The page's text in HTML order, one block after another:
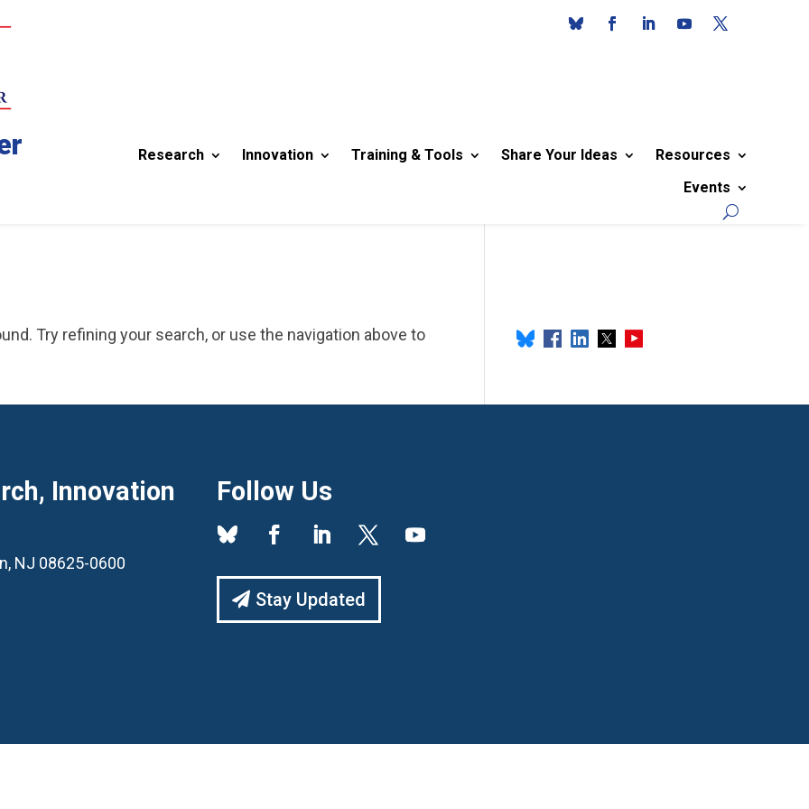
Research Innovation Training & Tools Share Your Ideas
Resources
Events
Try refining your search, or use the navigation above to
Innovation
NJ 08625-0600
Follow Us
Stay Updated